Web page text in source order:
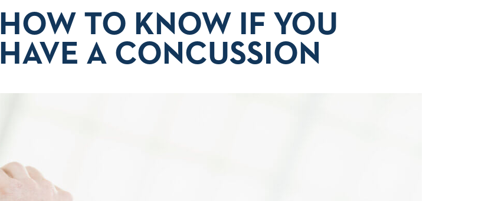
HOW TO KNOW IF YOU
HAVE A CONCUSSION